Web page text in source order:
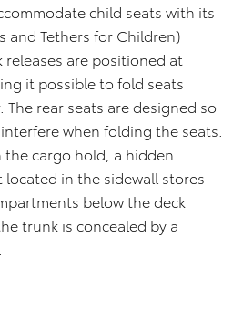
child seats with its
and Tethers for Children)
releases are positioned at
it possible to fold seats
rear seats are designed so
when folding the seats.
the cargo hold, a hidden
in the sidewall stores
below the deck
trunk is concealed by a